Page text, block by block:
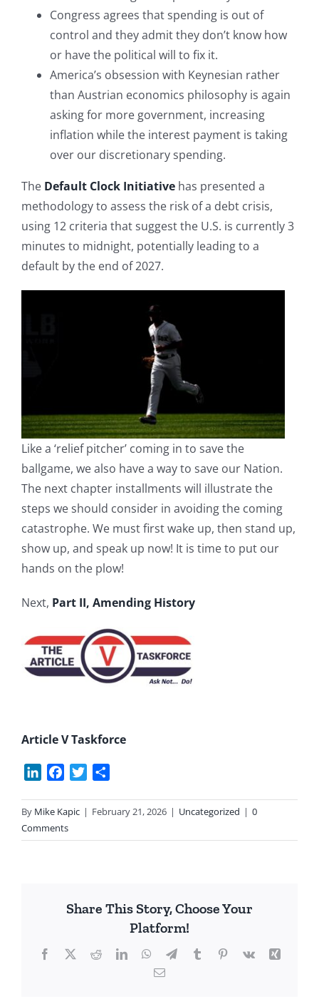
Congress agrees that spending is out of
control and they admit they don’t know how
or have the political will to fix it.
America’s obsession with Keynesian rather
than Austrian economics philosophy is again
asking for more government, increasing
inflation while the interest payment is taking
over our discretionary spending.
The Default Clock Initiative has presented a
methodology to assess the risk of a debt crisis,
using 12 criteria that suggest the U.S. is currently 3
minutes to midnight, potentially leading to a
default by the end of 2027.
Like a ‘relief pitcher’ coming in to save the
ballgame, we also have a way to save our Nation.
The next chapter installments will illustrate the
steps we should consider in avoiding the coming
catastrophe. We must first wake up, then stand up,
show up, and speak up now! It is time to put our
hands on the plow!
Next, Part II, Amending History
Article V Taskforce
LinkedInFacebook
Twitter
By Mike Kapic | February 21, 2026 | Uncategorized | 0
Comments
Share This Story, Choose Your
Platform!
Facebook
X RedditLinkedInWhatsApp
TelegramTumblrPinterest
Vk
Xing
Email